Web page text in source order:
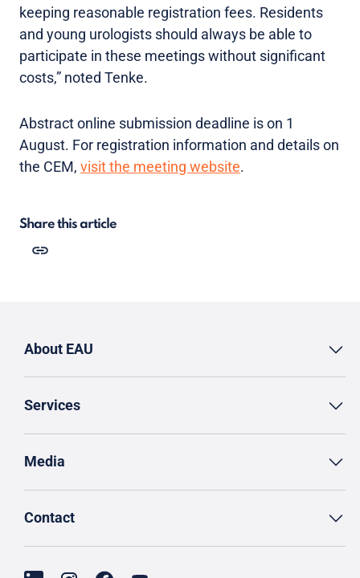
keeping reasonable registration fees. Residents
and young urologists should always be able to
participate in these meetings without significant
costs,” noted Tenke.
Abstract online submission deadline is on 1
August. For registration information and details on
the CEM, visit the meeting website.
Share this article
About EAU
Services
Media
Contact